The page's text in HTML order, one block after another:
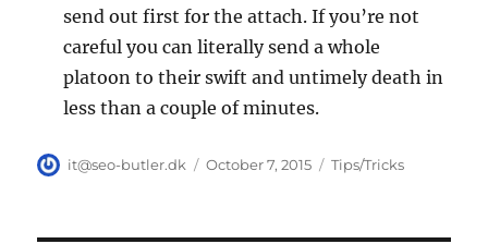
send out first for the attach. If you’re not
careful you can literally send a whole
platoon to their swift and untimely death in
less than a couple of minutes.
Author
it@seo-butler.dk
Posted
October 7, 2015 Categories
Tips/Tricks